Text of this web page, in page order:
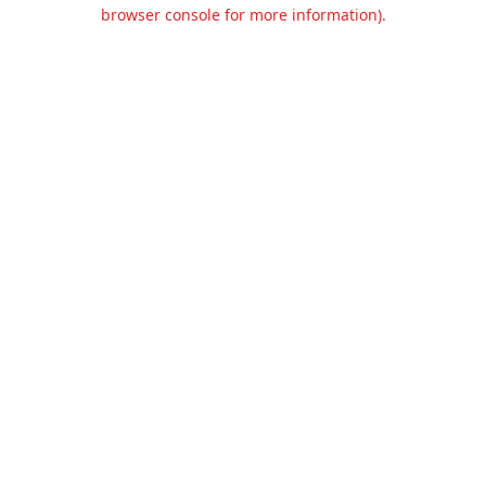
browser console for more information).